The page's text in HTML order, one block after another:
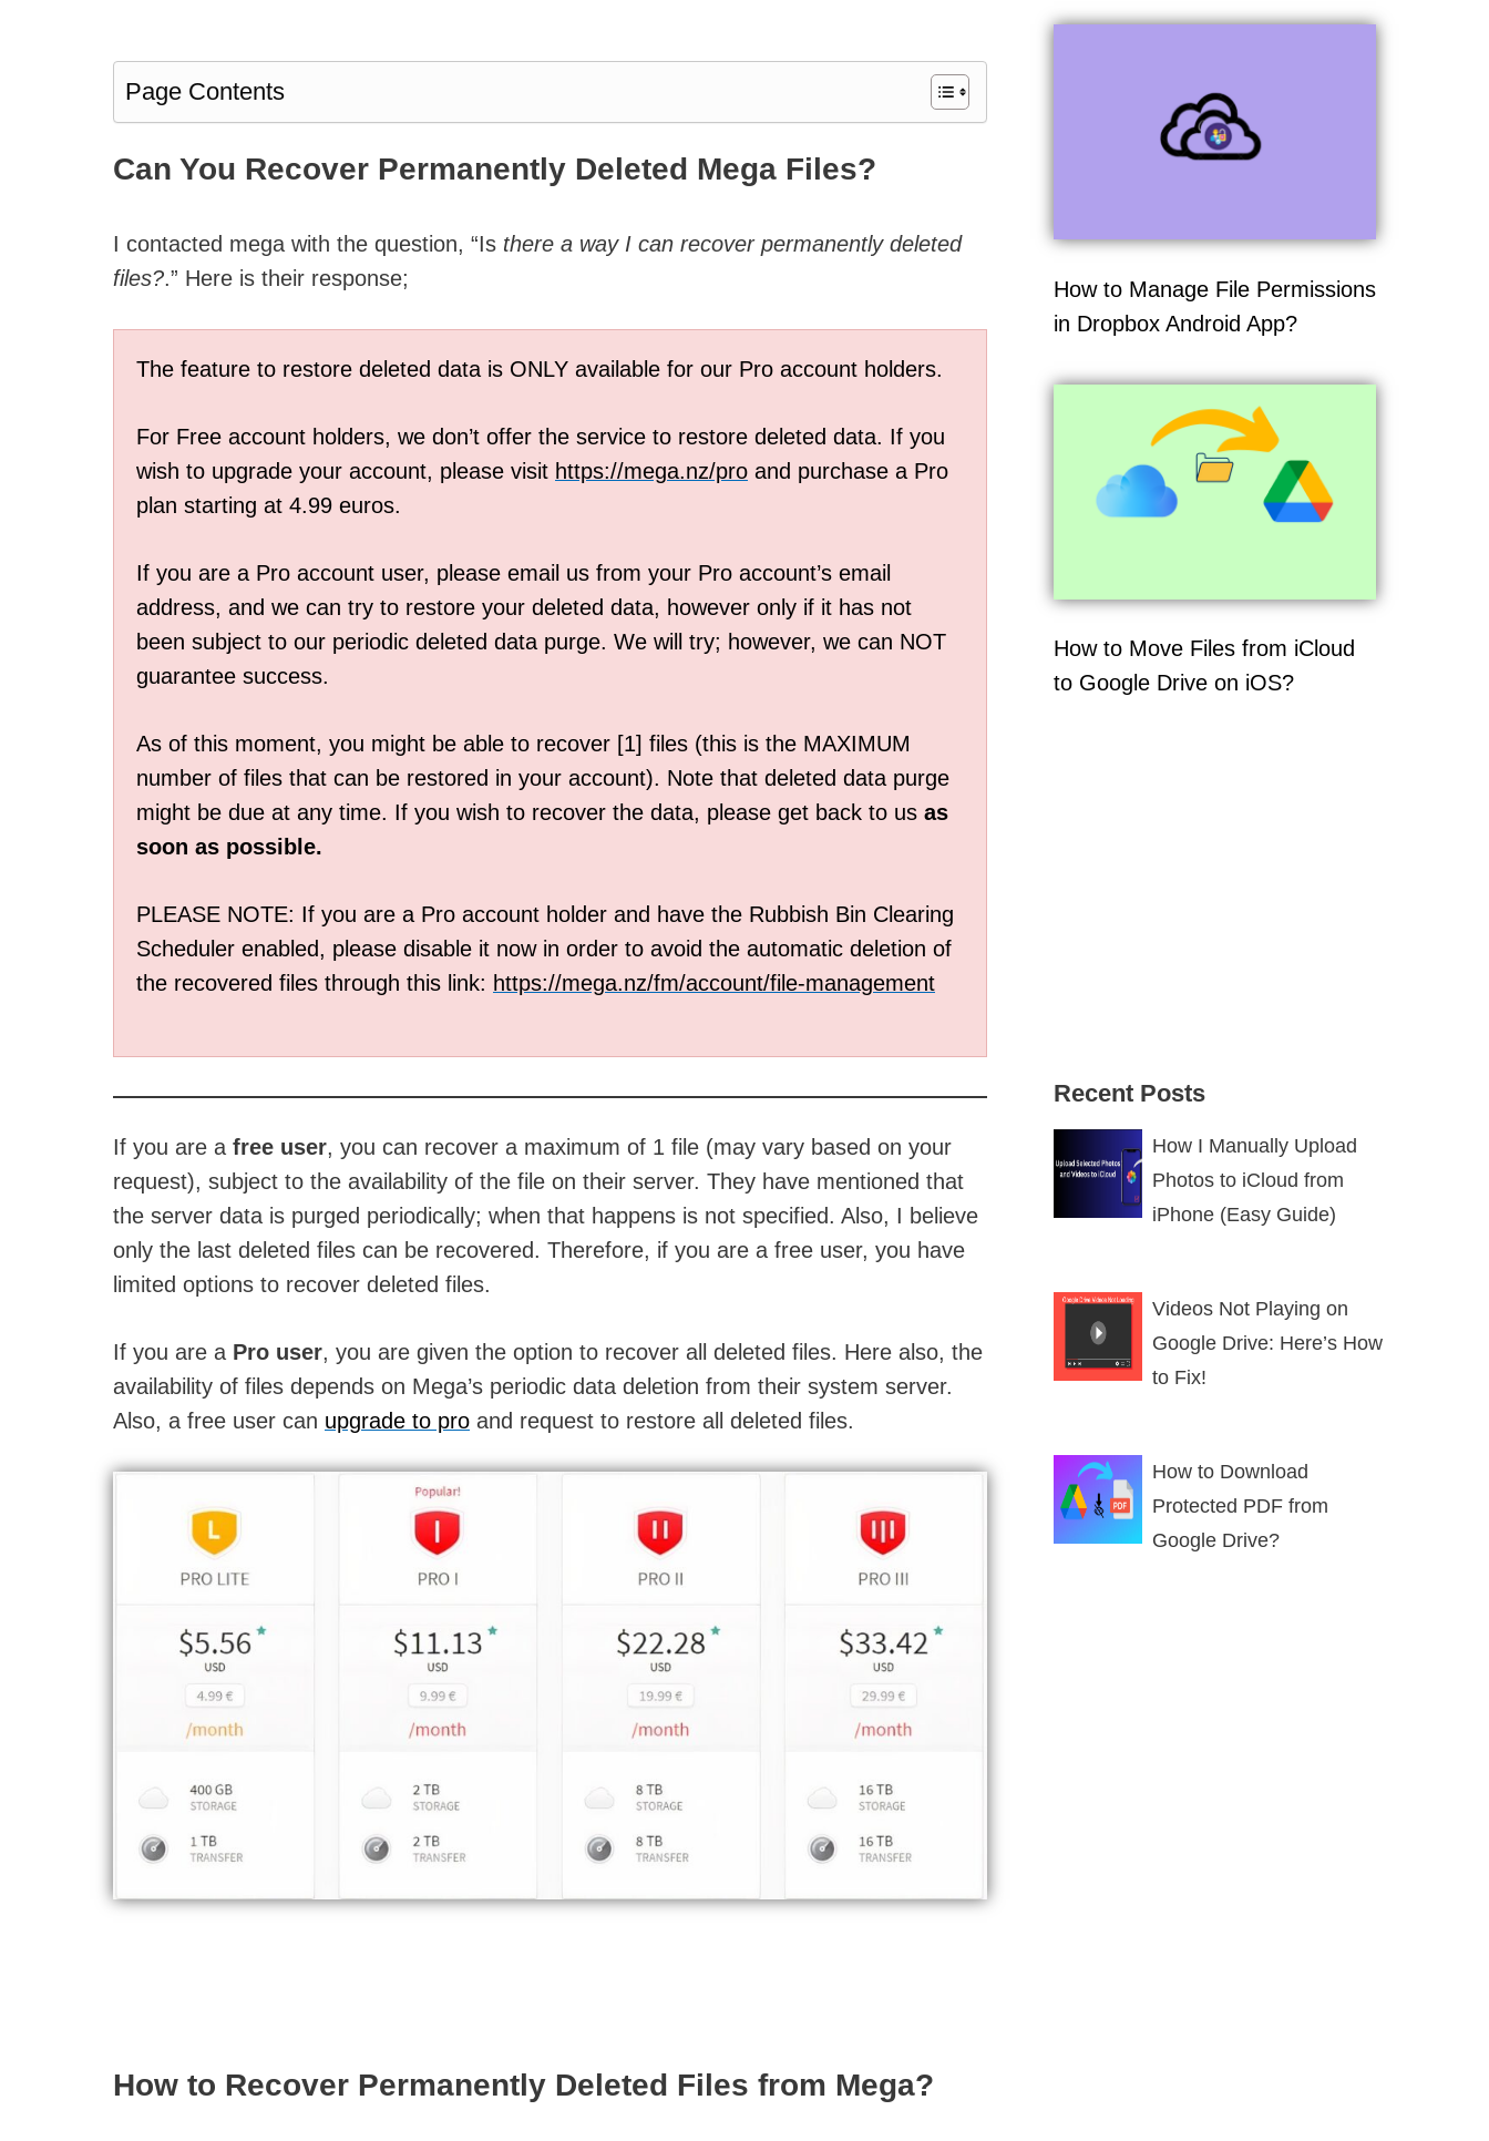
Page Contents
Can You Recover Permanently Deleted Mega Files?
I contacted mega with the question, “Is there a way I can recover permanently deleted
files?.” Here is their response;
The feature to restore deleted data is ONLY available for our Pro account holders.
For Free account holders, we don’t offer the service to restore deleted data. If you
wish to upgrade your account, please visit https://mega.nz/pro and purchase a Pro
plan starting at 4.99 euros.
If you are a Pro account user, please email us from your Pro account’s email
address, and we can try to restore your deleted data, however only if it has not
been subject to our periodic deleted data purge. We will try; however, we can NOT
guarantee success.
As of this moment, you might be able to recover [1] files (this is the MAXIMUM
number of files that can be restored in your account). Note that deleted data purge
might be due at any time. If you wish to recover the data, please get back to us as
soon as possible.
PLEASE NOTE: If you are a Pro account holder and have the Rubbish Bin Clearing
Scheduler enabled, please disable it now in order to avoid the automatic deletion of
the recovered files through this link: https://mega.nz/fm/account/file-management
If you are a free user, you can recover a maximum of 1 file (may vary based on your
request), subject to the availability of the file on their server. They have mentioned that
the server data is purged periodically; when that happens is not specified. Also, I believe
only the last deleted files can be recovered. Therefore, if you are a free user, you have
limited options to recover deleted files.
If you are a Pro user, you are given the option to recover all deleted files. Here also, the
availability of files depends on Mega’s periodic data deletion from their system server.
Also, a free user can upgrade to pro and request to restore all deleted files.
How to Recover Permanently Deleted Files from Mega?
How to Manage File Permissions
in Dropbox Android App?
How to Move Files from iCloud
to Google Drive on iOS?
Recent Posts
How I Manually Upload
Photos to iCloud from
iPhone (Easy Guide)
Videos Not Playing on
Google Drive: Here’s How
to Fix!
How to Download
Protected PDF from
Google Drive?